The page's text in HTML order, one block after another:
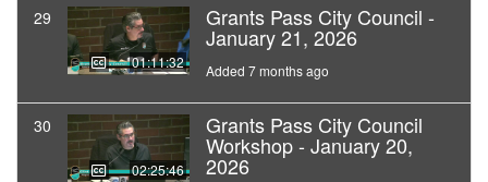
29
01:11:32
Grants Pass City Council -
January 21, 2026
Added 7 months ago
30
02:25:46
Grants Pass City Council
Workshop - January 20,
2026